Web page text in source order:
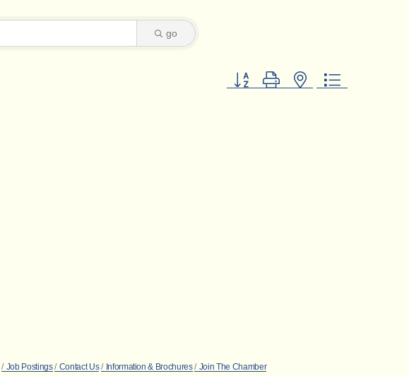
go
Button group with nested dropdown
Job Postings Contact Us Information & Brochures Join The Chamber